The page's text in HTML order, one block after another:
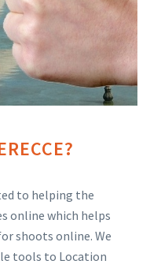
to helping the
online which helps
shoots online. We
tools to Location